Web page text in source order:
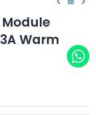
Module
Warm